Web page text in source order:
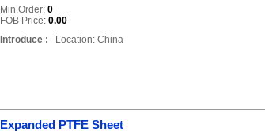
Min.Order: 0
FOB Price: 0.00
Introduce : Location: China
Expanded PTFE Sheet